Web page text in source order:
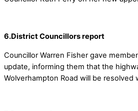
6.District Councillors report
Councillor Warren Fisher gave
update, informing them that the
Wolverhampton Road will be resolved